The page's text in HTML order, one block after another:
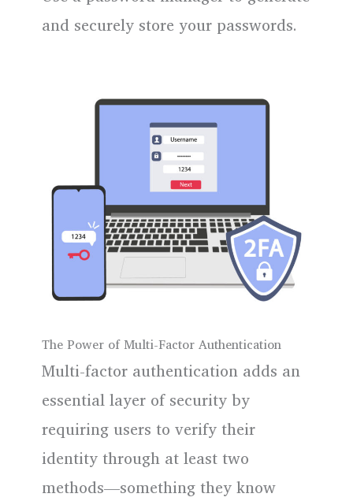
and securely store your passwords.
The Power of Multi-Factor Authentication
Multi-factor authentication adds an
essential layer of security by
requiring users to verify their
identity through at least two
methods—something they know